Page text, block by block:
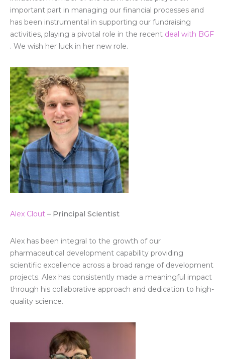
important part in managing our financial processes and
has been instrumental in supporting our fundraising
activities, playing a pivotal role in the recent deal with BGF
. We wish her luck in her new role.
Alex Clout – Principal Scientist
Alex has been integral to the growth of our
pharmaceutical development capability providing
scientific excellence across a broad range of development
projects. Alex has consistently made a meaningful impact
through his collaborative approach and dedication to high-
quality science.